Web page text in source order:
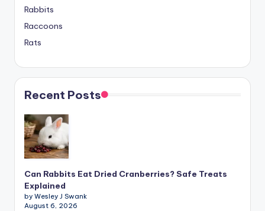
Rabbits
Raccoons
Rats
Recent Posts
Can Rabbits Eat Dried Cranberries? Safe Treats
Explained
by Wesley J Swank
August 6, 2026